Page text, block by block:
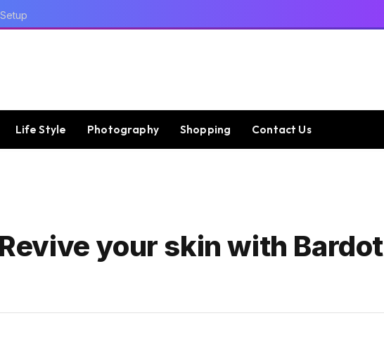
Life Style Photography Shopping Contact Us
your skin with Bardot